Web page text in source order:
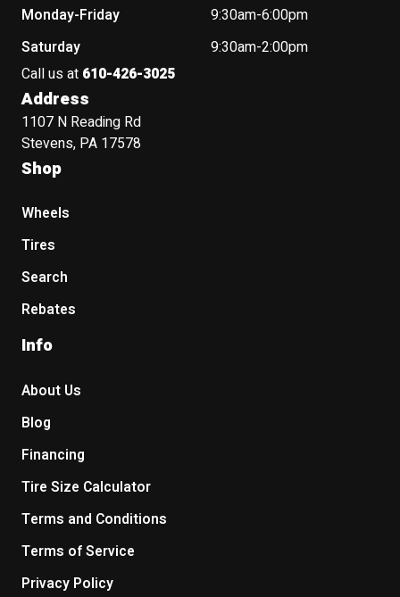
Monday-Friday
9:30am-6:00pm
Saturday
9:30am-2:00pm
Call us at 610-426-3025
Address
1107 N Reading Rd
Stevens, PA 17578
Shop
Wheels
Tires
Search
Rebates
Info
About Us
Blog
Financing
Tire Size Calculator
Terms and Conditions
Terms of Service
Privacy Policy